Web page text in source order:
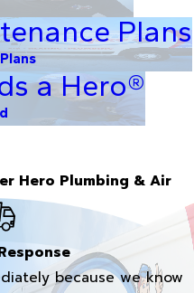
Plans
a Hero®
Hero Plumbing & Air
because we know